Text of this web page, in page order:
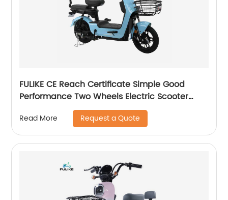
FULIKE CE Reach Certificate Simple Good
Performance Two Wheels Electric Scooter
Read More Request a Quote